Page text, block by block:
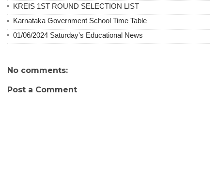
KREIS 1ST ROUND SELECTION LIST
Karnataka Government School Time Table
01/06/2024 Saturday's Educational News
No comments:
Post a Comment